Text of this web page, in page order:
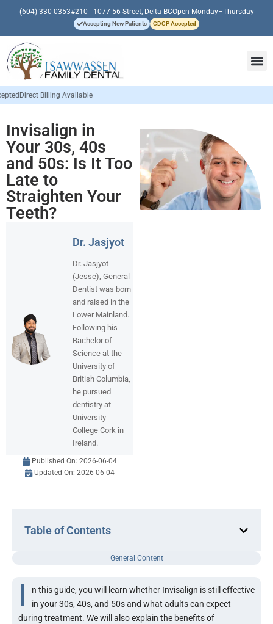
(604) 330-0353#210 - 1077 56 Street, Delta BCOpen Monday–Thursday
Accepting New Patients CDCP Accepted
Invisalign in
Your 30s, 40s
and 50s: Is It Too
Late to
Straighten Your
Teeth?
Dr. Jasjyot
Dr. Jasjyot
(Jesse), General
Dentist was born
and raised in the
Lower Mainland.
Following his
Bachelor of
Science at the
University of
British Columbia,
he pursued
dentistry at
University
College Cork in
Ireland.
Published On:2026-06-04
Updated On: 2026-06-04
I
n this guide, you will learn whether Invisalign is still effective
in your 30s, 40s, and 50s and what adults can expect
during treatment. We will also explain the benefits of
Table of Contents
General Content